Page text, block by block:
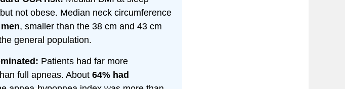
not obese. Median neck circumference
, smaller than the 38 cm and 43 cm
general population.
Patients had far more
full apneas. About 64% had